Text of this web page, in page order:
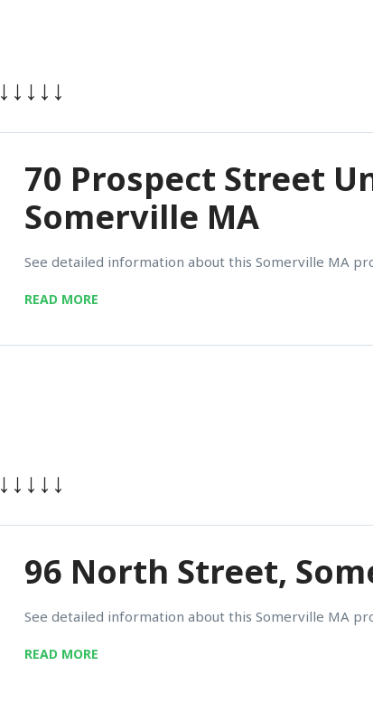
↓↓↓↓↓
70 Prospect Street
Somerville MA
See detailed information about this Somerville MA
READ MORE
↓↓↓↓↓
96 North Street,
See detailed information about this Somerville MA
READ MORE